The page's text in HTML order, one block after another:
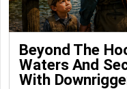
Beyond The
Waters And
With